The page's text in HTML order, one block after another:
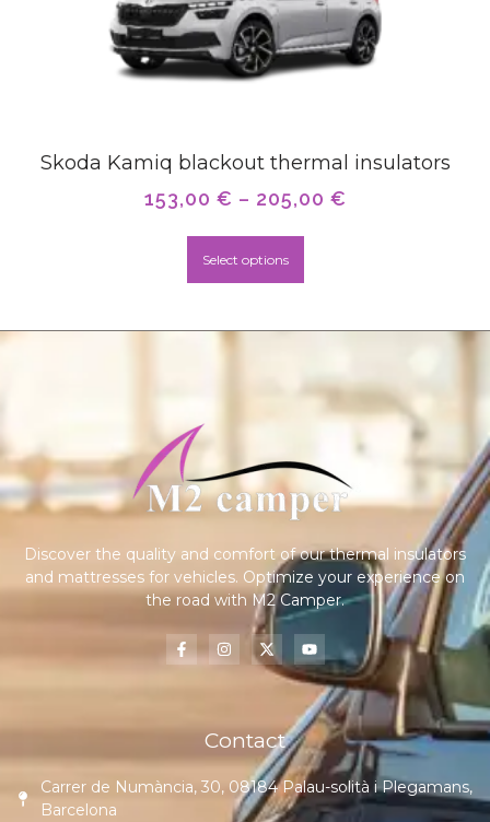
Skoda Kamiq blackout thermal insulators
153,00 € – 205,00 €
Select options
Discover the quality and comfort of our thermal insulators
and mattresses for vehicles. Optimize your experience on
the road with M2 Camper.
Contact
Carrer de Numància, 30, 08184 Palau-solità i Plegamans,
Barcelona